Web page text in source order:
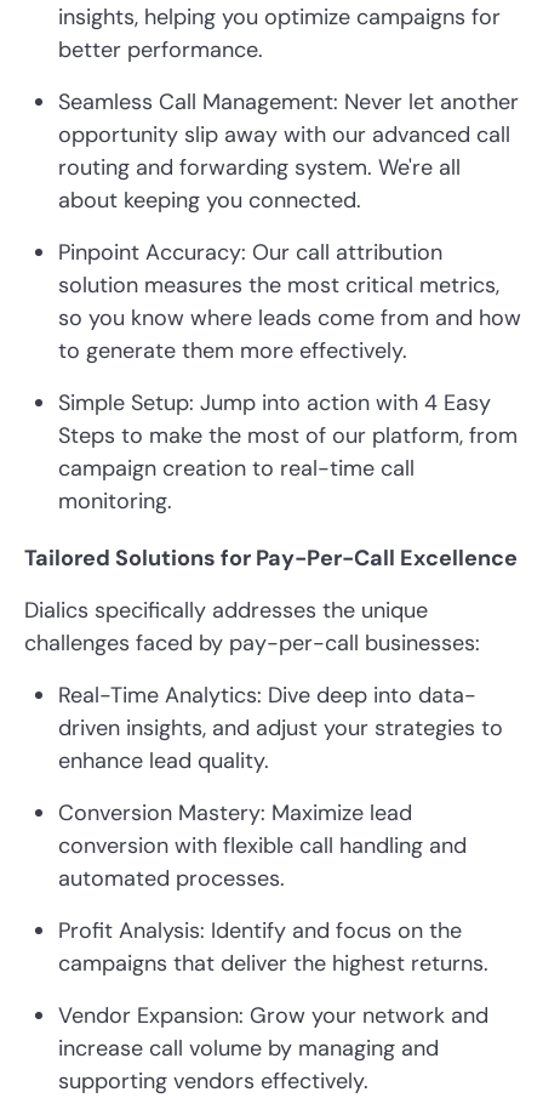
insights, helping you optimize campaigns for
better performance.
Seamless Call Management: Never let another
opportunity slip away with our advanced call
routing and forwarding system. We're all
about keeping you connected.
Pinpoint Accuracy: Our call attribution
solution measures the most critical metrics,
so you know where leads come from and how
to generate them more effectively.
Simple Setup: Jump into action with 4 Easy
Steps to make the most of our platform, from
campaign creation to real-time call
monitoring.
Tailored Solutions for Pay-Per-Call Excellence
Dialics specifically addresses the unique
challenges faced by pay-per-call businesses:
Real-Time Analytics: Dive deep into data-
driven insights, and adjust your strategies to
enhance lead quality.
Conversion Mastery: Maximize lead
conversion with flexible call handling and
automated processes.
Profit Analysis: Identify and focus on the
campaigns that deliver the highest returns.
Vendor Expansion: Grow your network and
increase call volume by managing and
supporting vendors effectively.